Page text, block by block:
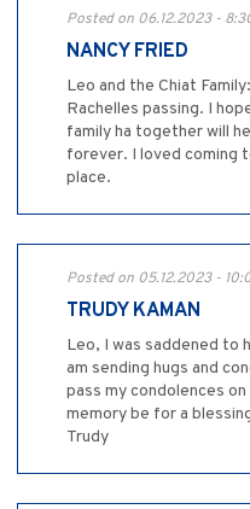
Posted on 06.12.2023 -
NANCY FRIED
Leo and the Chiat
Rachelles passing. I
family ha together will
forever. I loved coming
place.
Posted on 05.12.2023 -
TRUDY KAMAN
Leo, I was saddened to
am sending hugs and
pass my condolences
memory be for a
Trudy